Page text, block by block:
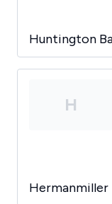
Huntington
H
Hermanmiller